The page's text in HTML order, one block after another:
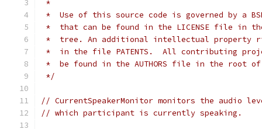
*
*  Use of this source code is governed by a
*  that can be found in the LICENSE file in
*  tree. An additional intellectual property
*  in the file PATENTS.  All contributing
*  be found in the AUTHORS file in the root
*/
// CurrentSpeakerMonitor monitors the audio
// which participant is currently speaking.